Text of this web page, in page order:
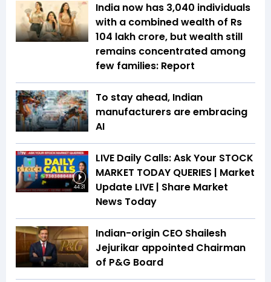
India now has 3,040 individuals
with a combined wealth of Rs
104 lakh crore, but wealth still
remains concentrated among
few families: Report
To stay ahead, Indian
manufacturers are embracing
AI
44:31
LIVE Daily Calls: Ask Your STOCK
MARKET TODAY QUERIES | Market
Update LIVE | Share Market
News Today
Indian-origin CEO Shailesh
Jejurikar appointed Chairman
of P&G Board